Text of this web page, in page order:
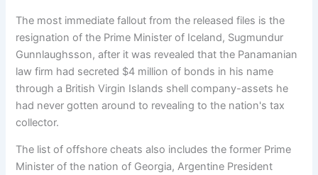
The most immediate fallout from the released files is the
resignation of the Prime Minister of Iceland, Sugmundur
Gunnlaughsson, after it was revealed that the Panamanian
law firm had secreted $4 million of bonds in his name
through a British Virgin Islands shell company-assets he
had never gotten around to revealing to the nation's tax
collector.
The list of offshore cheats also includes the former Prime
Minister of the nation of Georgia, Argentine President